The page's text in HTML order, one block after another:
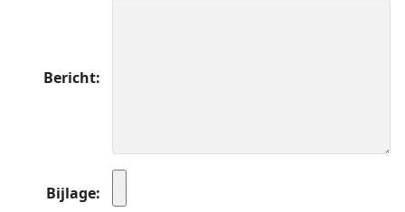
Bericht
Bijlage